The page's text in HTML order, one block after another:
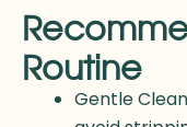
Routine
Gentle